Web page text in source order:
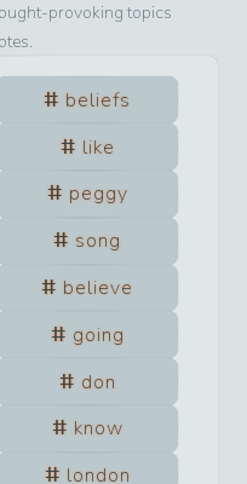
provoking topics
beliefs
like
peggy
song
believe
going
don
know
london